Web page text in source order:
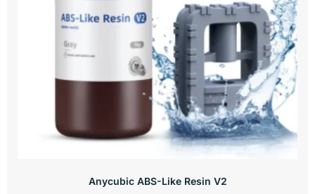
Anycubic ABS-Like Resin V2